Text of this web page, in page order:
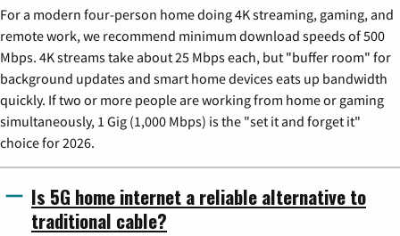
For a modern four-person home doing 4K streaming, gaming, and
remote work, we recommend minimum download speeds of 500
Mbps. 4K streams take about 25 Mbps each, but "buffer room" for
background updates and smart home devices eats up bandwidth
quickly. If two or more people are working from home or gaming
simultaneously, 1 Gig (1,000 Mbps) is the "set it and forget it"
choice for 2026.
Is 5G home internet a reliable alternative to
traditional cable?